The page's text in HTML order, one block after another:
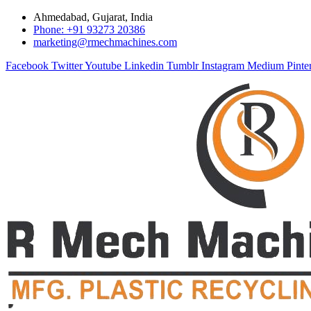
Ahmedabad, Gujarat, India
Phone: +91 93273 20386
marketing@rmechmachines.com
Facebook TwitterYoutube Linkedin Tumblr Instagram Medium